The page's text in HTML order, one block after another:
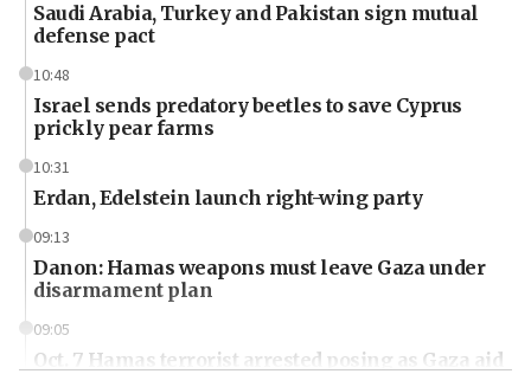
Saudi Arabia, Turkey and Pakistan sign mutual
defense pact
10:48
Israel sends predatory beetles to save Cyprus
prickly pear farms
10:31
Erdan, Edelstein launch right-wing party
09:13
Danon: Hamas weapons must leave Gaza under
disarmament plan
09:05
Oct. 7 Hamas terrorist arrested posing as Gaza aid